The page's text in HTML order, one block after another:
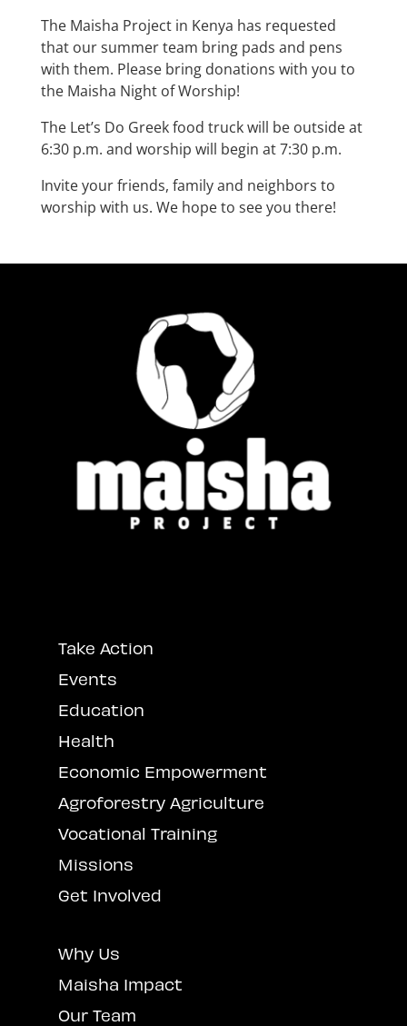
The Maisha Project in Kenya has requested
that our summer team bring pads and pens
with them. Please bring donations with you to
the Maisha Night of Worship!
The Let’s Do Greek food truck will be outside at
6:30 p.m. and worship will begin at 7:30 p.m.
Invite your friends, family and neighbors to
worship with us. We hope to see you there!
Take Action
Events
Education
Health
Economic Empowerment
Agroforestry Agriculture
Vocational Training
Missions
Get Involved
Why Us
Maisha Impact
Our Team